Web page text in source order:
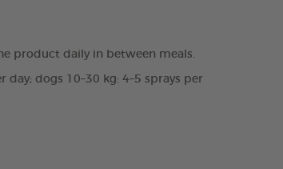
product daily in between meals.
dogs 10–30 kg: 4–5 sprays per